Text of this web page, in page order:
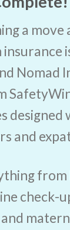
a move
Nomad
designed
and
from
check-